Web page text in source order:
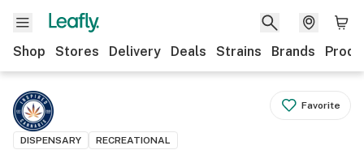
Shop Stores Delivery Deals Strains Brands
Favorite
DISPENSARY RECREATIONAL